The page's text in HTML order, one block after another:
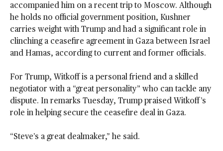
accompanied him on a recent trip to Moscow. Although
he holds no official government position, Kushner
carries weight with Trump and had a significant role in
clinching a ceasefire agreement in Gaza between Israel
and Hamas, according to current and former officials.
For Trump, Witkoff is a personal friend and a skilled
negotiator with a “great personality” who can tackle any
dispute. In remarks Tuesday, Trump praised Witkoff’s
role in helping secure the ceasefire deal in Gaza.
“Steve’s a great dealmaker,” he said.